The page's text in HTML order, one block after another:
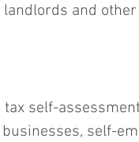
and
self-
self-